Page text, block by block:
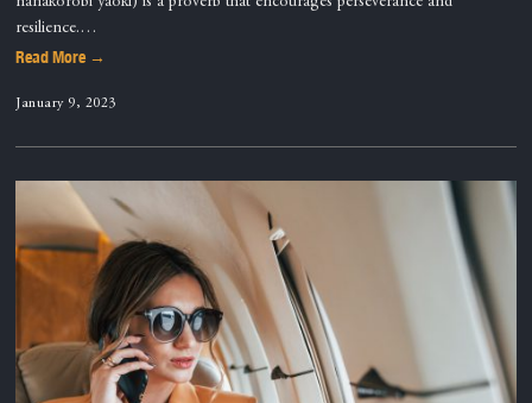
resilience.…
Read More →
January 9, 2023